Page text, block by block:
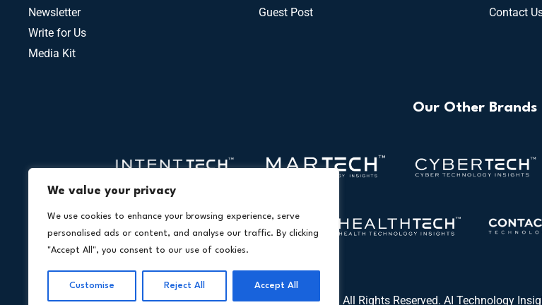
We value your privacy
We use cookies to enhance your browsing experience, serve
personalised ads or content, and analyse our traffic. By clicking
"Accept All", you consent to our use of cookies.
Customise Reject All Accept All
Newsletter
Write for Us
Media Kit
Guest Post
Contact
Our Other Brands
Copyright © 2026 All Rights Reserved. AI Technology